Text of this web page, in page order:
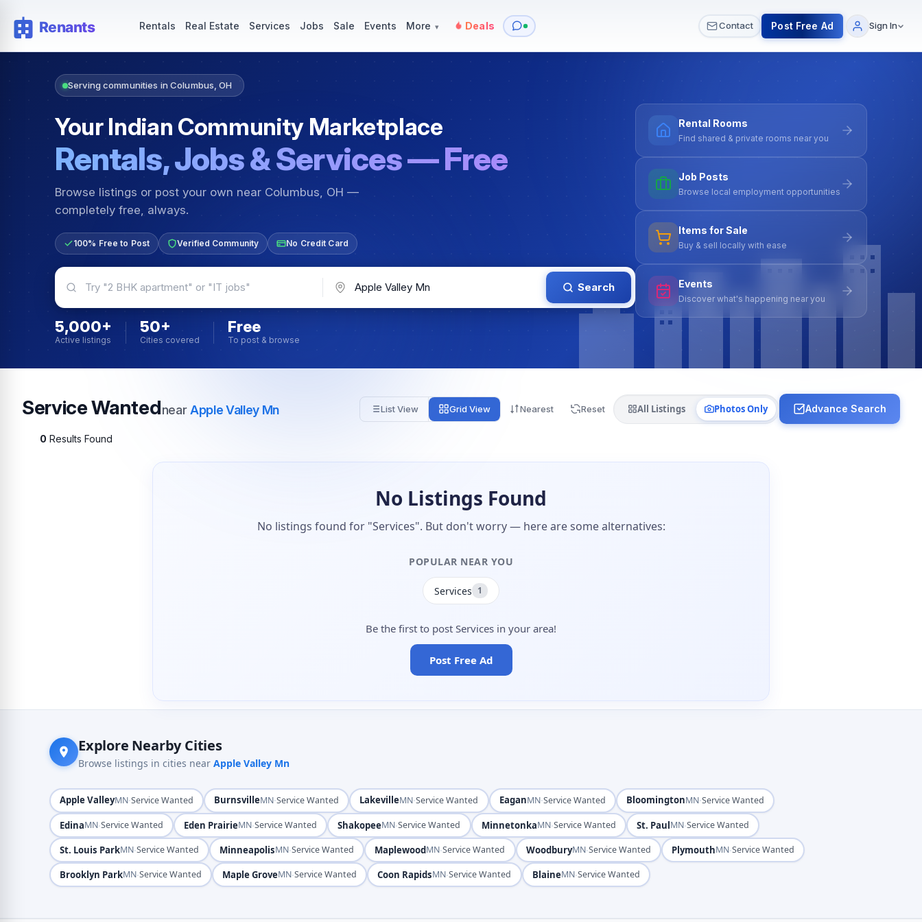
Rentals Real Estate Services Jobs Sale Events More ▾ Deals Contact Post Free Ad Sign In
Serving communities in Columbus, OH
Your Indian Community Marketplace
Rentals, Jobs & Services — Free
Browse listings or post your own near Columbus, OH —
completely free, always.
100% Free to Post Verified Community No Credit Card
Search
5,000+
Active listings
50+
Cities covered
Free
To post & browse
Rental Rooms
Find shared & private rooms near you
Job Posts
Browse local employment opportunities
Items for Sale
Buy & sell locally with ease
Events
Discover what's happening near you
Service WantednearApple Valley Mn List View Grid View Nearest Reset All Listings Photos Only Advance Search
0 Results Found
No Listings Found
No listings found for "Services". But don't worry — here are some alternatives:
POPULAR NEAR YOU
Services 1
Be the first to post Services in your area!
Post Free Ad
Explore Nearby Cities
Browse listings in cities near Apple Valley Mn
Apple ValleyMN·Service Wanted BurnsvilleMN·Service Wanted LakevilleMN·Service Wanted EaganMN·Service Wanted BloomingtonMN·Service Wanted
EdinaMN·Service Wanted Eden PrairieMN·Service Wanted ShakopeeMN·Service Wanted MinnetonkaMN·Service Wanted St. PaulMN·Service Wanted
St. Louis ParkMN·Service Wanted MinneapolisMN·Service Wanted MaplewoodMN·Service Wanted WoodburyMN·Service Wanted PlymouthMN·Service Wanted
Brooklyn ParkMN·Service Wanted Maple GroveMN·Service Wanted Coon RapidsMN·Service Wanted BlaineMN·Service Wanted